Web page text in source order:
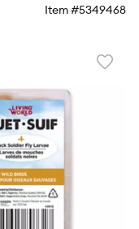
Item #5349468